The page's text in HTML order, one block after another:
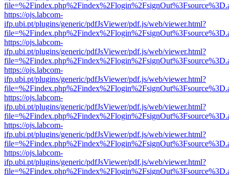
https://ojs.labcom-
ifp.ubi.pt/plugins/generic/pdfJsViewer/pdf.js/web/viewer.html?
https://ojs.labcom-
ifp.ubi.pt/plugins/generic/pdfJsViewer/pdf.js/web/viewer.html?
https://ojs.labcom-
ifp.ubi.pt/plugins/generic/pdfJsViewer/pdf.js/web/viewer.html?
https://ojs.labcom-
ifp.ubi.pt/plugins/generic/pdfJsViewer/pdf.js/web/viewer.html?
https://ojs.labcom-
ifp.ubi.pt/plugins/generic/pdfJsViewer/pdf.js/web/viewer.html?
https://ojs.labcom-
ifp.ubi.pt/plugins/generic/pdfJsViewer/pdf.js/web/viewer.html?